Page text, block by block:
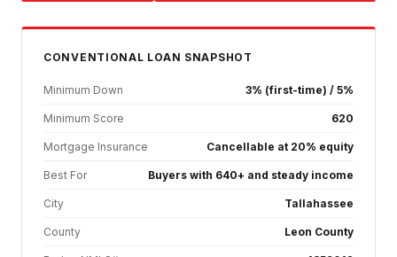
CONVENTIONAL LOAN SNAPSHOT
Minimum Down 3% (first-time) / 5%
Minimum Score 620
Mortgage Insurance Cancellable at 20% equity
Best For Buyers with 640+ and steady income
City Tallahassee
County Leon County